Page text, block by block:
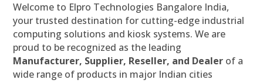
Welcome to Elpro Technologies Bangalore India,
your trusted destination for cutting-edge industrial
computing solutions and kiosk systems. We are
proud to be recognized as the leading
Manufacturer, Supplier, Reseller, and Dealer of a
wide range of products in major Indian cities